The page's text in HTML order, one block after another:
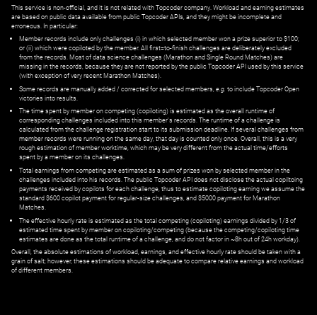
This service is non-official, and it is not related with Topcoder company. Workload and earning estimates
are based on public data available from public Topcoder APIs, and they might be incomplete and
erroneous. In particular:
Member records include only challenges (i) in which selected member won a prize superior to $100;
or (ii) which were copiloted by the member. All first=to-finish challenges are deliberately excluded
from the records. Most of data science challenges (Marathon and Single Round Matches) are
missing in the records, because they are not reported by the public Topcoder API used by this service
(with exception of very recent Marathon Matches).
Some records are manually added / corrected for selected members, e.g. to include Topcoder Open
victories into results.
The time spent by member on competing (copiloting) is estimated as the overall runtime of
corresponding challenges included into this member's records. The runtime of a challenge is
calculated from the challenge registration start to its submission deadline. If several challenges from
member records were running on the same day, that day is counted only once. Overall, this is a very
rough estimation of member worktime, which may be very different from the actual time/efforts
spent by a member on its challenges.
Total earnings from competing are estimated as a sum of prizes won by selected member in the
challenges included into his records. The public Topcoder API does not disclose the actual copiltoing
payments received by copilots for each challenge, thus to estimate copiloting earning we assume the
standard $600 copilot payment for regular-size challenges, and $5000 payment for Marathon
Matches.
The effective hourly rate is estimated as the total competing (copiloting) earnings divided by 1/3 of
estimated time spent by member on copiloting/competing (because the competing/copiloting time
estimates are done as the total runtime of a challenge, and do not factor in ~8h out of 24h workday).
Overall, the absolute estimations of workload, earnings, and effective hourly rate should be taken with a
grain of salt; however, these estimations should be adequate to compare relative earnings and workload
of different members.